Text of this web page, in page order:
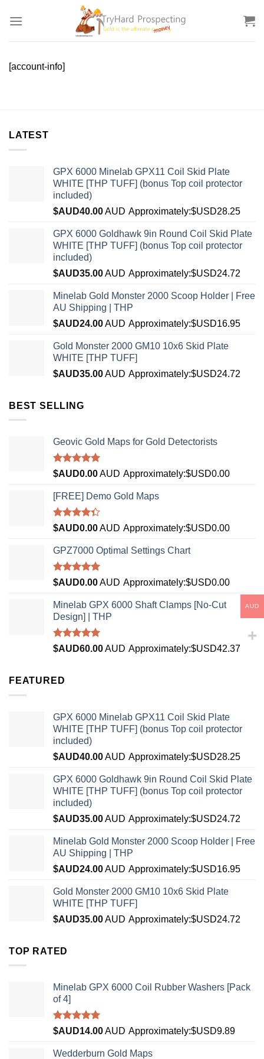
[account-info]
LATEST
GPX 6000 Minelab GPX11 Coil Skid Plate
WHITE [THP TUFF] (bonus Top coil protector
included)
$AUD40.00AUD Approximately:$USD28.25
GPX 6000 Goldhawk 9in Round Coil Skid Plate
WHITE [THP TUFF] (bonus Top coil protector
included)
$AUD35.00AUD Approximately:$USD24.72
Minelab Gold Monster 2000 Scoop Holder | Free
AU Shipping | THP
$AUD24.00AUD Approximately:$USD16.95
Gold Monster 2000 GM10 10x6 Skid Plate
WHITE [THP TUFF]
$AUD35.00AUD Approximately:$USD24.72
BEST SELLING
Geovic Gold Maps for Gold Detectorists
Rated5.00
out of 5
$AUD0.00AUD Approximately:$USD0.00
[FREE] Demo Gold Maps
Rated
4.33
of 5
$AUD0.00AUD Approximately:$USD0.00
GPZ7000 Optimal Settings Chart
Rated5.00
out of 5
$AUD0.00AUD Approximately:$USD0.00
Minelab GPX 6000 Shaft Clamps [No-Cut
Design] | THP
Rated4.96
out of 5
$AUD60.00AUD Approximately:$USD42.37
FEATURED
GPX 6000 Minelab GPX11 Coil Skid Plate
WHITE [THP TUFF] (bonus Top coil protector
included)
$AUD40.00AUD Approximately:$USD28.25
GPX 6000 Goldhawk 9in Round Coil Skid Plate
WHITE [THP TUFF] (bonus Top coil protector
included)
$AUD35.00AUD Approximately:$USD24.72
Minelab Gold Monster 2000 Scoop Holder | Free
AU Shipping | THP
$AUD24.00AUD Approximately:$USD16.95
Gold Monster 2000 GM10 10x6 Skid Plate
WHITE [THP TUFF]
$AUD35.00AUD Approximately:$USD24.72
TOP RATED
Minelab GPX 6000 Coil Rubber Washers [Pack
of 4]
Rated5.00
out of 5
$AUD14.00AUD Approximately:$USD9.89
Wedderburn Gold Maps
AUD